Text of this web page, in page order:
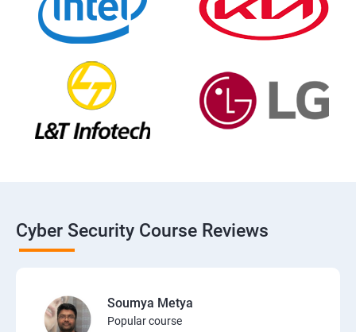
Cyber Security Course Reviews
Soumya Metya
Popular course